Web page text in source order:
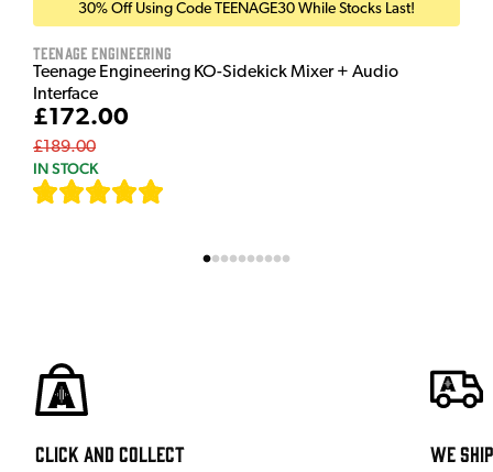
30% Off Using Code TEENAGE30 While Stocks Last!
Teenage Engineering
Teenage Engineering KO-Sidekick Mixer + Audio
Interface
£172.00
£189.00
IN STOCK
Click and Collect We